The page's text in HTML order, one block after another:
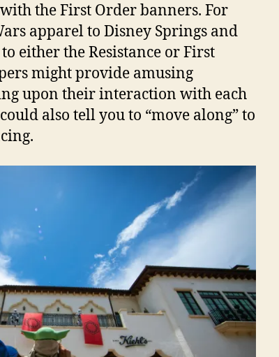
the First Order banners. For
apparel to Disney Springs and
either the Resistance or First
might provide amusing
upon their interaction with each
also tell you to “move along” to